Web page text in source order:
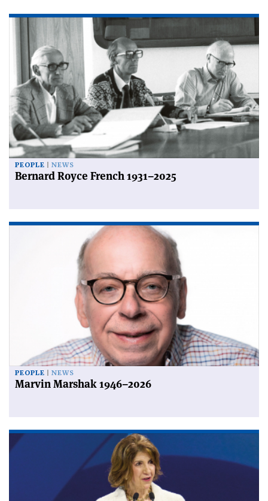
PEOPLE NEWS
Bernard Royce French 1931–2025
PEOPLE NEWS
Marvin Marshak 1946–2026